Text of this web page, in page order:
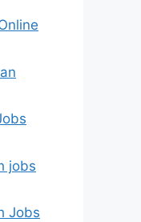
jobs
Jobs